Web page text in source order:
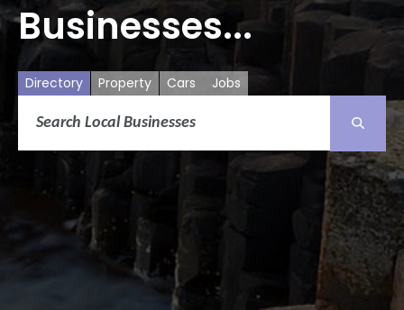
Businesses...
Directory Property Cars Jobs